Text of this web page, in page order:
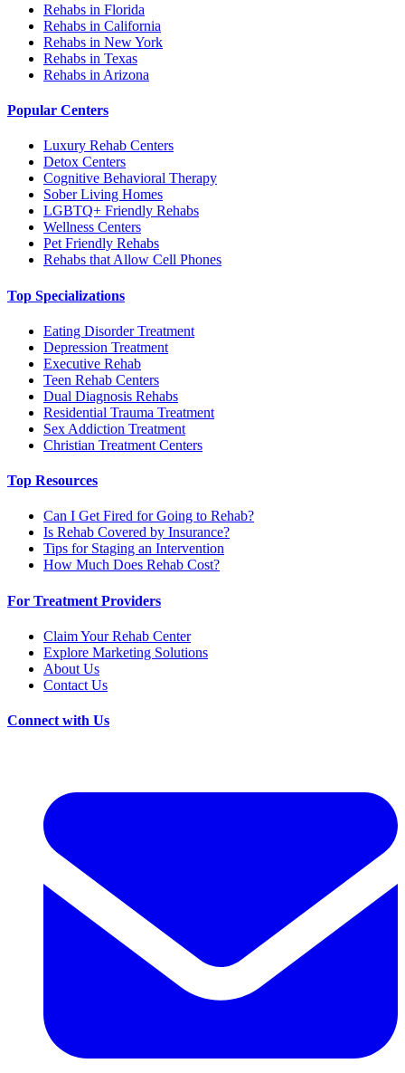
Rehabs in Florida
Rehabs in California
Rehabs in New York
Rehabs in Texas
Rehabs in Arizona
Popular Centers
Luxury Rehab Centers
Detox Centers
Cognitive Behavioral Therapy
Sober Living Homes
LGBTQ+ Friendly Rehabs
Wellness Centers
Pet Friendly Rehabs
Rehabs that Allow Cell Phones
Top Specializations
Eating Disorder Treatment
Depression Treatment
Executive Rehab
Teen Rehab Centers
Dual Diagnosis Rehabs
Residential Trauma Treatment
Sex Addiction Treatment
Christian Treatment Centers
Top Resources
Can I Get Fired for Going to Rehab?
Is Rehab Covered by Insurance?
Tips for Staging an Intervention
How Much Does Rehab Cost?
For Treatment Providers
Claim Your Rehab Center
Explore Marketing Solutions
About Us
Contact Us
Connect with Us